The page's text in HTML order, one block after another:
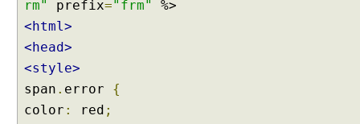
i
o
n
F
m
rm"
prefix="frm"
<html>
<head>
<style>
span . error {
color : red ;